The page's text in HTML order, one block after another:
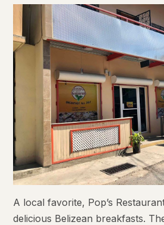
A local favorite, Pop’s
delicious Belizean breakfasts.